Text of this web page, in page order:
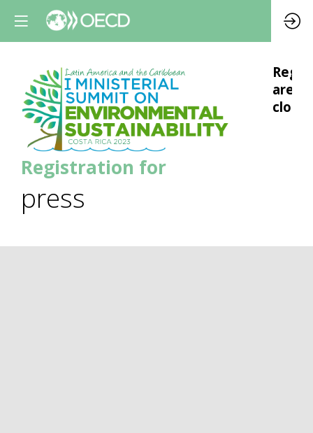
Registration for
press
are